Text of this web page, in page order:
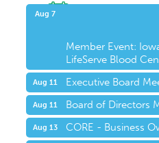
Aug 7
Member Event:
LifeServe Blood
Aug 11 Executive Board
Aug 11 Board of Directors
Aug 13 CORE - Business